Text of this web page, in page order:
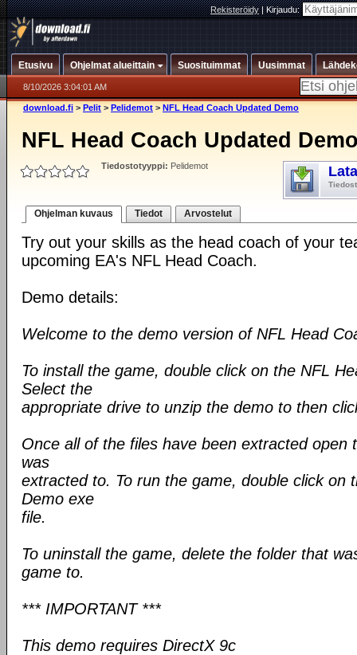
Rekisteröidy|Kirjaudu:
Etusivu Ohjelmat alueittain Suosituimmat Uusimmat
8/10/2026 3:04:01 AM
download.fi > Pelit > Pelidemot > NFL Head Coach Updated Demo
NFL Head Coach Updated
Tiedostotyyppi: Pelidemot
Ohjelman kuvaus Tiedot Arvostelut
Try out your skills as the head coach of your
upcoming EA's NFL Head Coach.
Demo details:
Welcome to the demo version of NFL Head
To install the game, double click on the NFL
Select the
appropriate drive to unzip the demo to then
Once all of the files have been extracted open
was
extracted to. To run the game, double click on
Demo exe
file.
To uninstall the game, delete the folder that
game to.
*** IMPORTANT ***
This demo requires DirectX 9c